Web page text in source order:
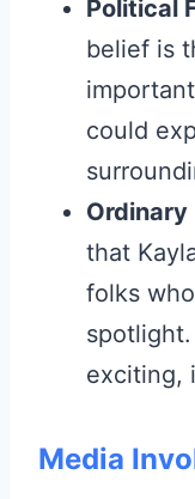
Political
belief is
could
Ordinary
that
folks
exciting,
Media